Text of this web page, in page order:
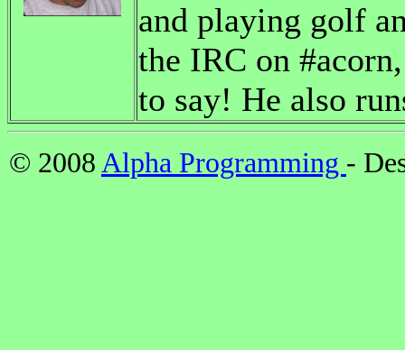
and playing golf
the IRC on
to say! He also
© 2008 Alpha Programming -